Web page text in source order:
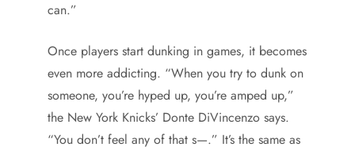
can.”
Once players start dunking in games, it becomes
even more addicting. “When you try to dunk on
someone, you’re hyped up, you’re amped up,”
the New York Knicks’ Donte DiVincenzo says.
“You don’t feel any of that s—.” It’s the same as